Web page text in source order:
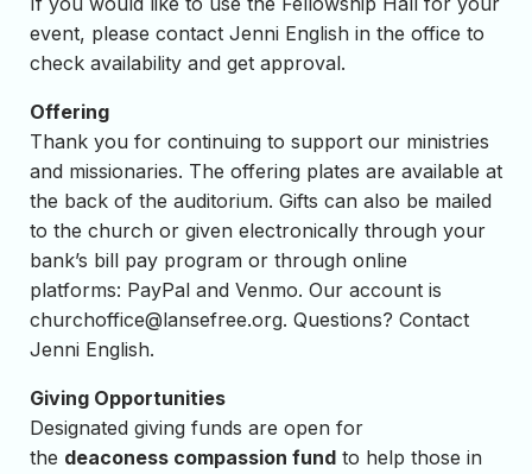
event, please contact Jenni English in the office to
check availability and get approval.
Offering
Thank you for continuing to support our ministries
and missionaries. The offering plates are available at
the back of the auditorium. Gifts can also be mailed
to the church or given electronically through your
bank’s bill pay program or through online
platforms: PayPal and Venmo. Our account is
churchoffice@lansefree.org. Questions? Contact
Jenni English.
Giving Opportunities
Designated giving funds are open for
the deaconess compassion fund to help those in